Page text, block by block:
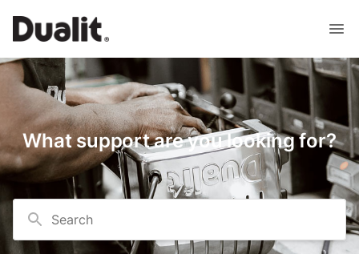
What support are you looking for?
Search